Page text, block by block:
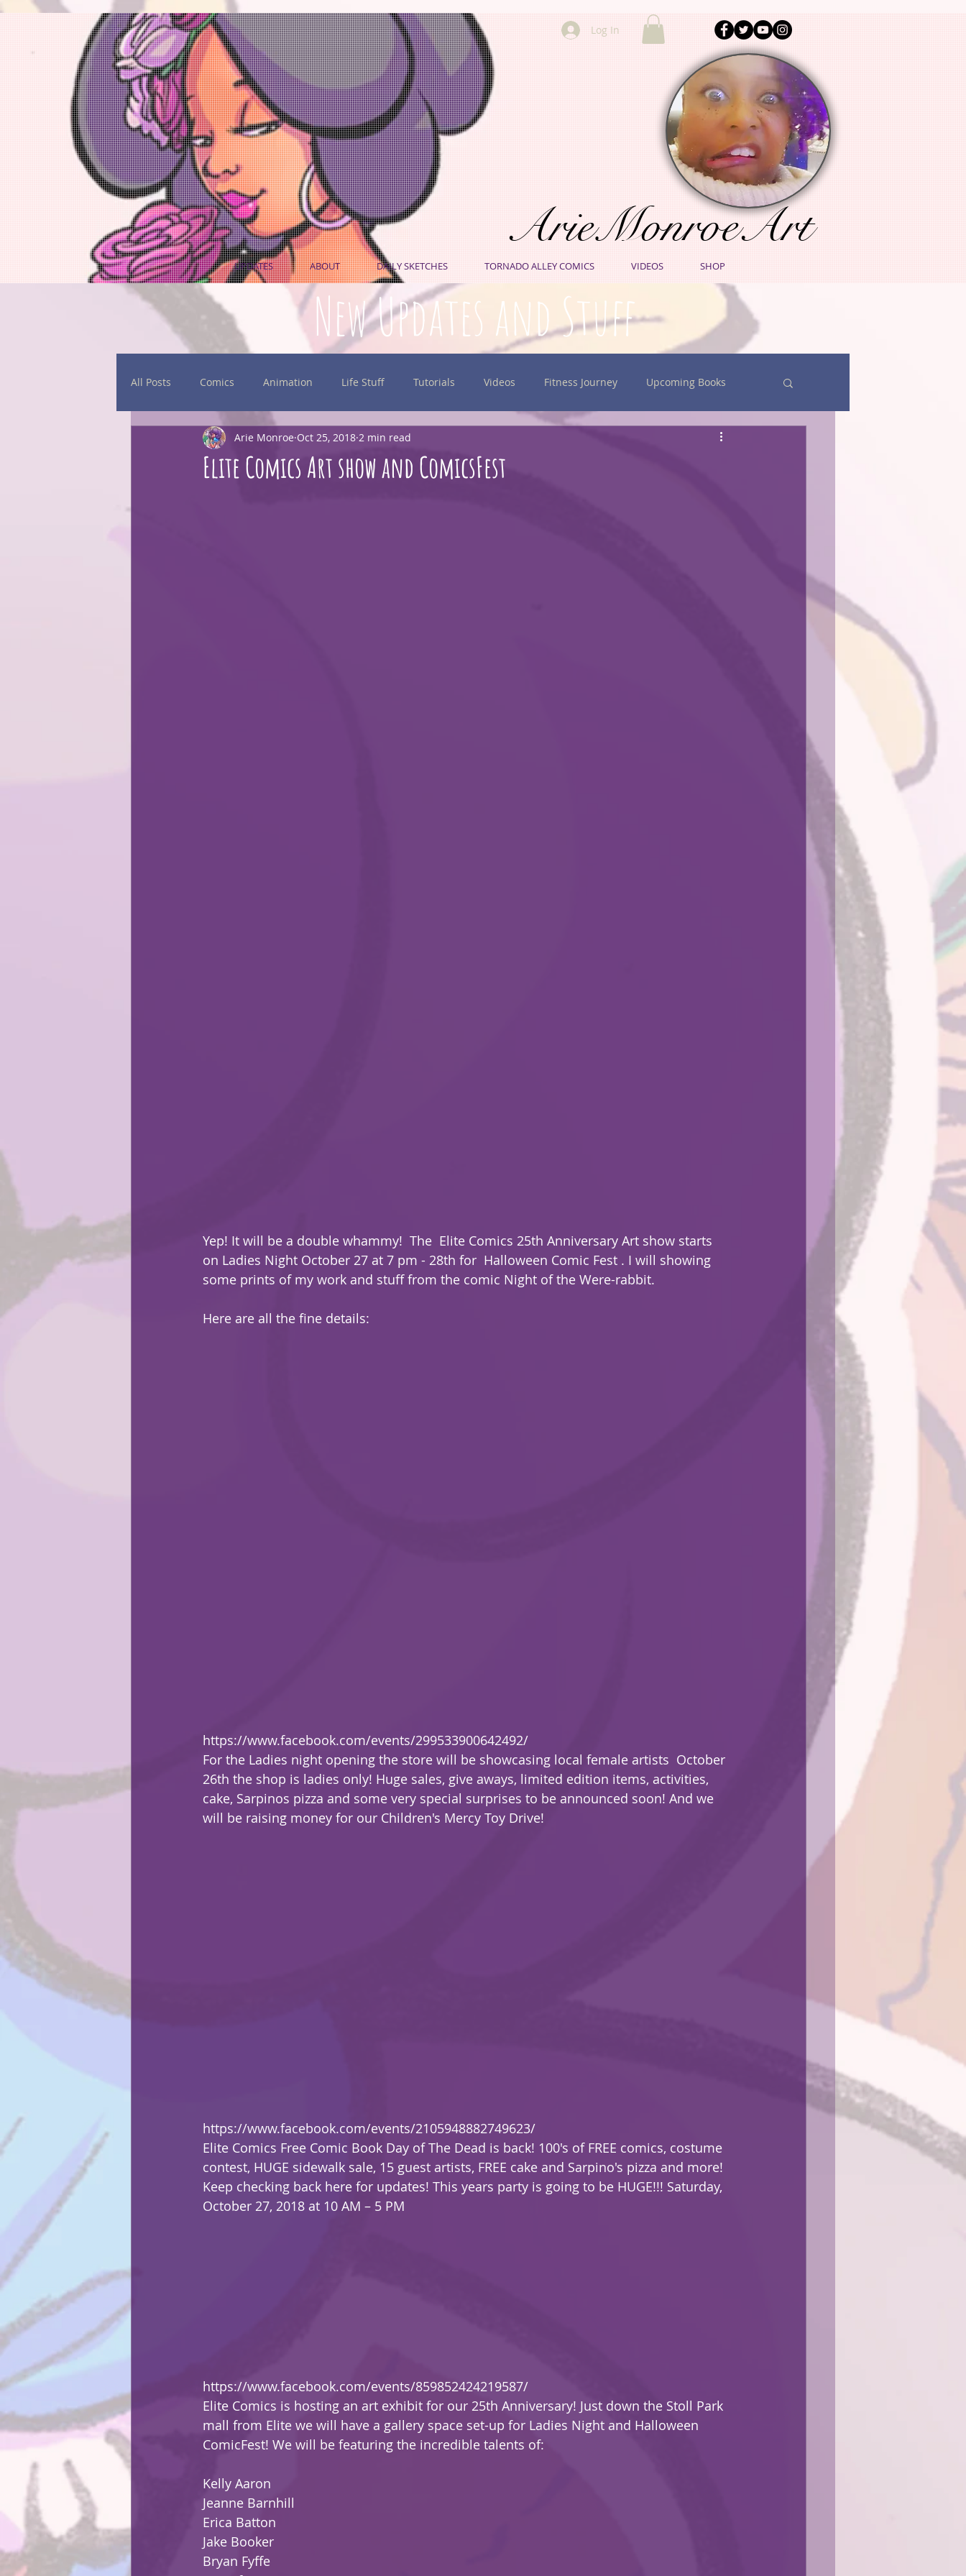
Log In
UPDATES ABOUT DAILY SKETCHES TORNADO ALLEY COMICS VIDEOS SHOP
ArieMonroeArt
New Updates and Stuff
All Posts Comics Animation Life Stuff Tutorials Videos Fitness Journey Upcoming Books
Daily Sketches Events inking
Elite Comics Art show and ComicsFest
Arie Monroe Oct 25, 2018 2 min read
Yep! It will be a double whammy!  The  Elite Comics 25th Anniversary Art show starts
on Ladies Night October 27 at 7 pm - 28th for  Halloween Comic Fest . I will showing
some prints of my work and stuff from the comic Night of the Were-rabbit.
Here are all the fine details:
https://www.facebook.com/events/299533900642492/
For the Ladies night opening the store will be showcasing local female artists  October
26th the shop is ladies only! Huge sales, give aways, limited edition items, activities,
cake, Sarpinos pizza and some very special surprises to be announced soon! And we
will be raising money for our Children's Mercy Toy Drive!
https://www.facebook.com/events/2105948882749623/
Elite Comics Free Comic Book Day of The Dead is back! 100's of FREE comics, costume
contest, HUGE sidewalk sale, 15 guest artists, FREE cake and Sarpino's pizza and more!
Keep checking back here for updates! This years party is going to be HUGE!!! Saturday,
October 27, 2018 at 10 AM – 5 PM
https://www.facebook.com/events/859852424219587/
Elite Comics is hosting an art exhibit for our 25th Anniversary! Just down the Stoll Park
mall from Elite we will have a gallery space set-up for Ladies Night and Halloween
ComicFest! We will be featuring the incredible talents of:
Kelly Aaron
Jeanne Barnhill
Erica Batton
Jake Booker
Bryan Fyffe